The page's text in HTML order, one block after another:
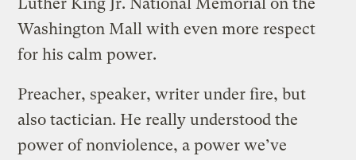
Washington Mall with even more respect
for his calm power.
Preacher, speaker, writer under fire, but
also tactician. He really understood the
power of nonviolence, a power we’ve